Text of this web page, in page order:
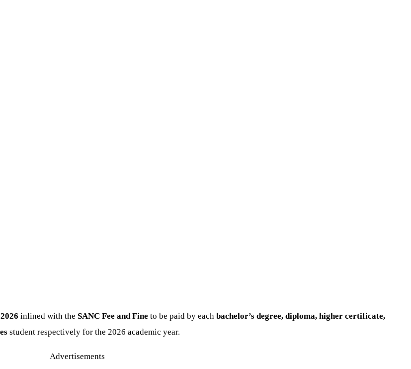
2026 inlined with the SANC Fee and Fine to be paid by each bachelor’s degree, diploma, higher certificate,
student respectively for the 2026 academic year.
Advertisements